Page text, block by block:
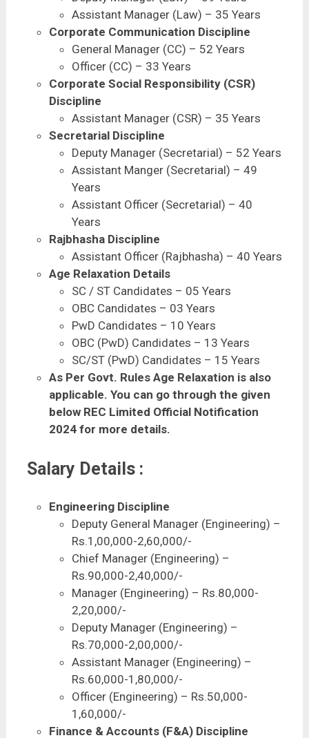
Assistant Manager (Law) – 35 Years
Corporate Communication Discipline
General Manager (CC) – 52 Years
Officer (CC) – 33 Years
Corporate Social Responsibility (CSR)
Discipline
Assistant Manager (CSR) – 35 Years
Secretarial Discipline
Deputy Manager (Secretarial) – 52 Years
Assistant Manger (Secretarial) – 49
Years
Assistant Officer (Secretarial) – 40
Years
Rajbhasha Discipline
Assistant Officer (Rajbhasha) – 40 Years
Age Relaxation Details
SC / ST Candidates – 05 Years
OBC Candidates – 03 Years
PwD Candidates – 10 Years
OBC (PwD) Candidates – 13 Years
SC/ST (PwD) Candidates – 15 Years
As Per Govt. Rules Age Relaxation is also
applicable. You can go through the given
below REC Limited Official Notification
2024 for more details.
Salary Details :
Engineering Discipline
Deputy General Manager (Engineering) –
Rs.1,00,000-2,60,000/-
Chief Manager (Engineering) –
Rs.90,000-2,40,000/-
Manager (Engineering) – Rs.80,000-
2,20,000/-
Deputy Manager (Engineering) –
Rs.70,000-2,00,000/-
Assistant Manager (Engineering) –
Rs.60,000-1,80,000/-
Officer (Engineering) – Rs.50,000-
1,60,000/-
Finance & Accounts (F&A) Discipline